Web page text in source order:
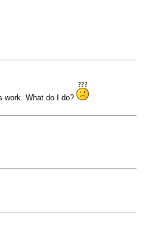
work. What do I do?